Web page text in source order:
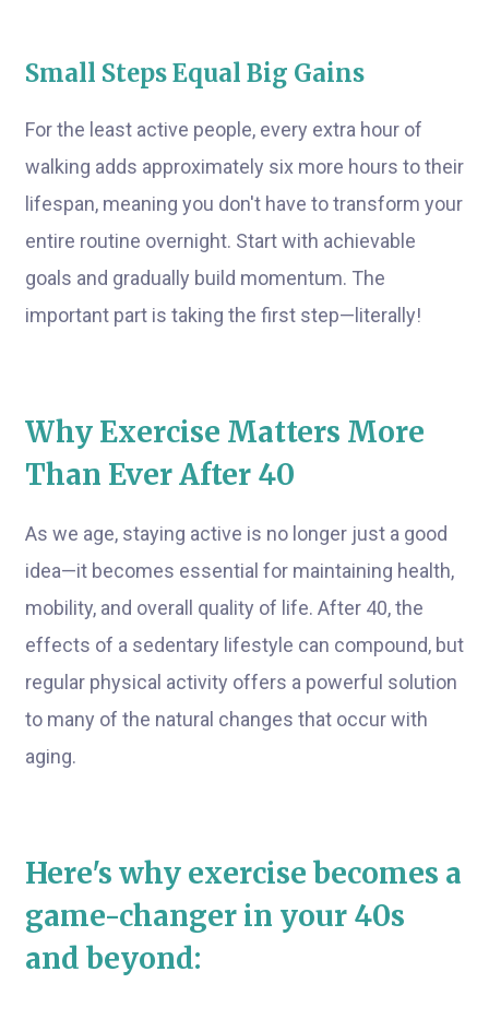
Small Steps Equal Big Gains
For the least active people, every extra hour of
walking adds approximately six more hours to their
lifespan, meaning you don't have to transform your
entire routine overnight. Start with achievable
goals and gradually build momentum. The
important part is taking the first step—literally!
Why Exercise Matters More
Than Ever After 40
As we age, staying active is no longer just a good
idea—it becomes essential for maintaining health,
mobility, and overall quality of life. After 40, the
effects of a sedentary lifestyle can compound, but
regular physical activity offers a powerful solution
to many of the natural changes that occur with
aging.
Here's why exercise becomes a
game-changer in your 40s
and beyond: